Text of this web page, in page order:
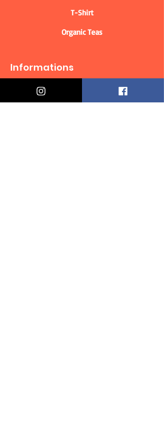
T-Shirt
Organic Teas
Informations
Who are we?
Contact information